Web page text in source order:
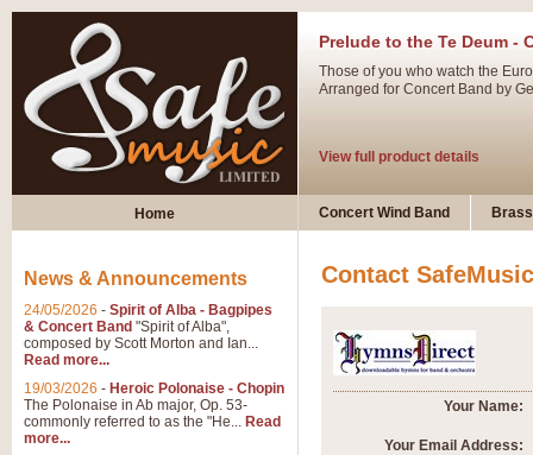
Prelude to the Te Deum -
Those of you who watch the
Arranged for Concert Band by
View full product details
Ladies in Lavender -
Dark Eyes - Trumpet Trio
‘Dark Eyes’ arranged by
Home Concert Wind Band
Contact SafeMusic
Your Name:
Your Email Address:
News & Announcements
24/05/2026 - Spirit of Alba - Bagpipes
& Concert Band "Spirit of Alba",
composed by Scott Morton and Ian...
Read more...
19/03/2026 - Heroic Polonaise - Chopin
The Polonaise in Ab major, Op. 53-
commonly referred to as the "He... Read
more...